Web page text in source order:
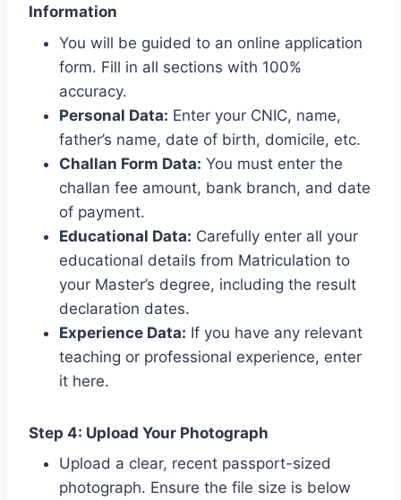
Information
You will be guided to an online application
form. Fill in all sections with 100%
accuracy.
Personal Data: Enter your CNIC, name,
father’s name, date of birth, domicile, etc.
Challan Form Data: You must enter the
challan fee amount, bank branch, and date
of payment.
Educational Data: Carefully enter all your
educational details from Matriculation to
your Master’s degree, including the result
declaration dates.
Experience Data: If you have any relevant
teaching or professional experience, enter
it here.
Step 4: Upload Your Photograph
Upload a clear, recent passport-sized
photograph. Ensure the file size is below